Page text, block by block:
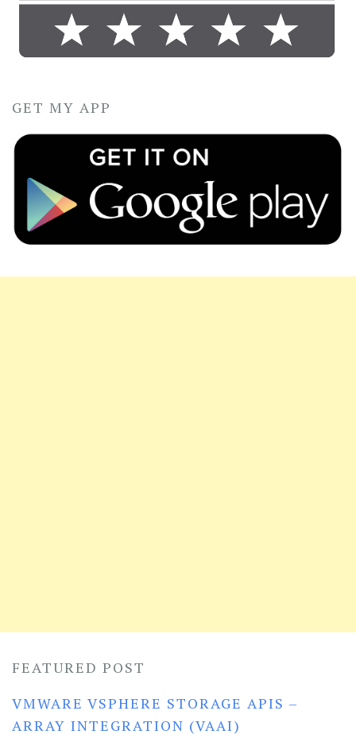
GET MY APP
FEATURED POST
VMWARE VSPHERE STORAGE APIS –
ARRAY INTEGRATION (VAAI)